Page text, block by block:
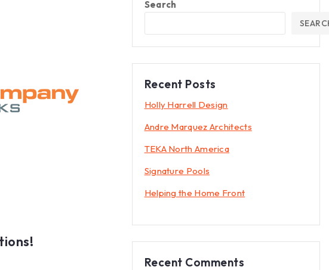
Search
Recent Posts
Holly Harrell Design
Andre Marquez Architects
TEKA North America
Signature Pools
Helping the Home Front
Recent Comments